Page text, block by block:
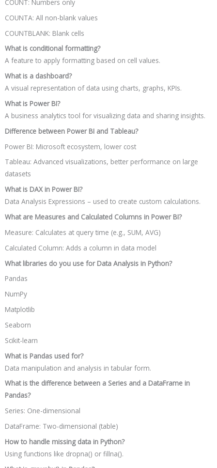
COUNT: Numbers only
COUNTA: All non-blank values
COUNTBLANK: Blank cells
What is conditional formatting?
A feature to apply formatting based on cell values.
What is a dashboard?
A visual representation of data using charts, graphs, KPIs.
What is Power BI?
A business analytics tool for visualizing data and sharing insights.
Difference between Power BI and Tableau?
Power BI: Microsoft ecosystem, lower cost
Tableau: Advanced visualizations, better performance on large
datasets
What is DAX in Power BI?
Data Analysis Expressions – used to create custom calculations.
What are Measures and Calculated Columns in Power BI?
Measure: Calculates at query time (e.g., SUM, AVG)
Calculated Column: Adds a column in data model
What libraries do you use for Data Analysis in Python?
Pandas
NumPy
Matplotlib
Seaborn
Scikit-learn
What is Pandas used for?
Data manipulation and analysis in tabular form.
What is the difference between a Series and a DataFrame in
Pandas?
Series: One-dimensional
DataFrame: Two-dimensional (table)
How to handle missing data in Python?
Using functions like dropna() or fillna().